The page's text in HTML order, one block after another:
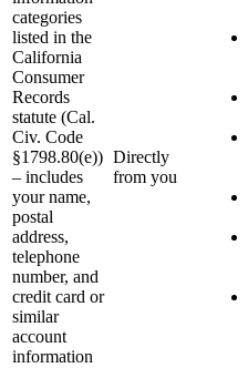
categories
listed in the
California
Consumer
Records
statute (Cal.
Civ. Code
§1798.80(e))
– includes
your name,
postal
address,
telephone
number, and
credit card or
similar
account
information
Directly
from you